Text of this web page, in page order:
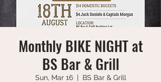
Monthly BIKE NIGHT at
BS Bar & Grill
Sun, Mar 16
  |
BS Bar & Grill